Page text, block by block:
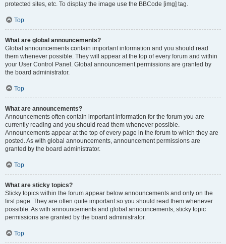
protected sites, etc. To display the image use the BBCode [img] tag.
Top
What are global announcements?
Global announcements contain important information and you should read
them whenever possible. They will appear at the top of every forum and within
your User Control Panel. Global announcement permissions are granted by
the board administrator.
Top
What are announcements?
Announcements often contain important information for the forum you are
currently reading and you should read them whenever possible.
Announcements appear at the top of every page in the forum to which they are
posted. As with global announcements, announcement permissions are
granted by the board administrator.
Top
What are sticky topics?
Sticky topics within the forum appear below announcements and only on the
first page. They are often quite important so you should read them whenever
possible. As with announcements and global announcements, sticky topic
permissions are granted by the board administrator.
Top